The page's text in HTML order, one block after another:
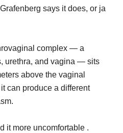
says it does, or ja
complex — a
urethra, and vagina — sits
above the vaginal
can produce a different
it more uncomfortable .